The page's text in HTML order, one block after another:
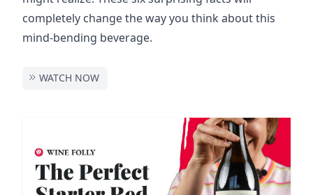
completely change the way you think about this
mind-bending beverage.
WATCH NOW